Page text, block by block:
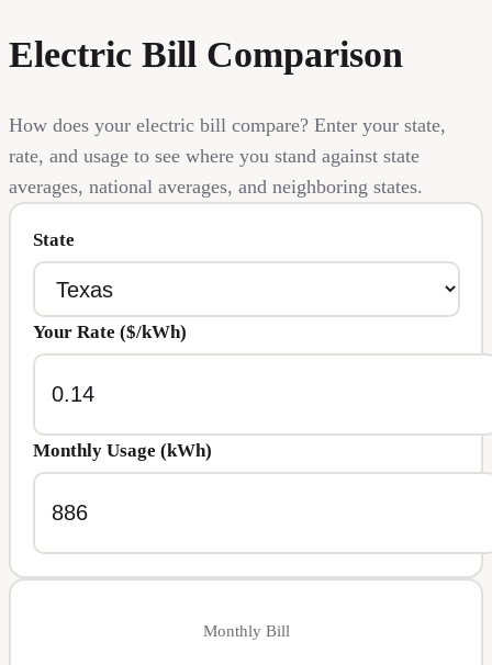
Electric Bill Comparison
How does your electric bill compare? Enter your state,
rate, and usage to see where you stand against state
averages, national averages, and neighboring states.
State
Your Rate ($/kWh)
Monthly Usage (kWh)
Monthly Bill